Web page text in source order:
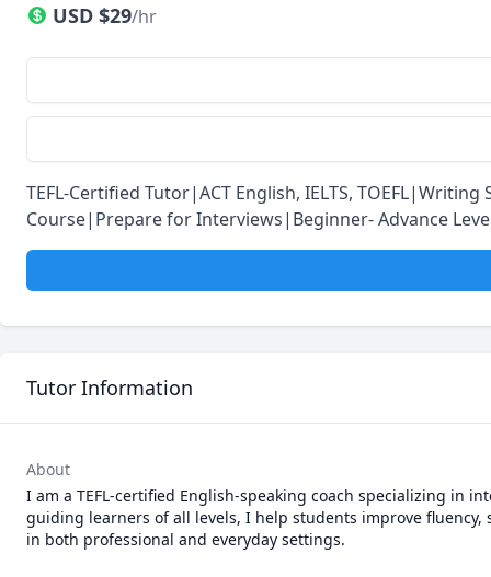
USD $29/hr
TEFL-Certified Tutor|ACT English, IELTS,
Course|Prepare for Interviews|Beginner- Advance
Tutor Information
About
I am a TEFL-certified English-speaking coach specializing in
guiding learners of all levels, I help students improve
in both professional and everyday settings.